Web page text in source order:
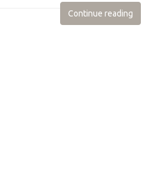
Continue reading